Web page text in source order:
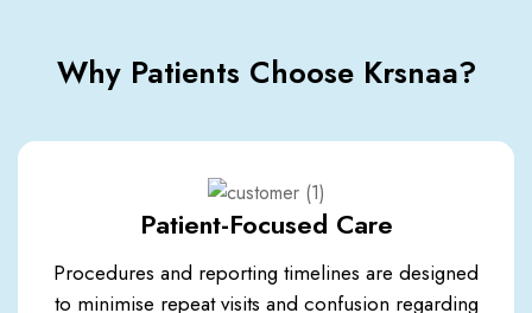
Why Patients Choose Krsnaa?
Patient-Focused Care
Procedures and reporting timelines are designed
to minimise repeat visits and confusion regarding